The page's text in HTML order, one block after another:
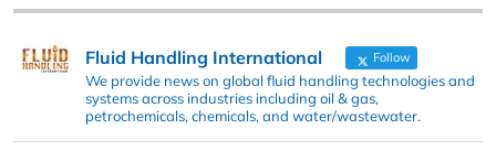
Fluid Handling International Follow
We provide news on global fluid handling technologies and
systems across industries including oil & gas,
petrochemicals, chemicals, and water/wastewater.